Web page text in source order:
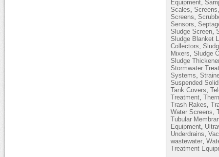
Equipment
Scales
Screens
Sensors
Sludge Screen
Sludge Blanket
Collectors
Mixers
Sludge
Sludge
Stormwater
Systems
Suspended
Tank Covers
Treatment
Trash Rakes
Water Screens
Tubular
Equipment
Underdrains
wastewater
Treatment